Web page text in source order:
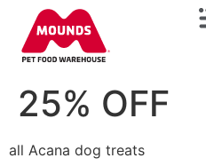
25% OFF
all Acana dog treats